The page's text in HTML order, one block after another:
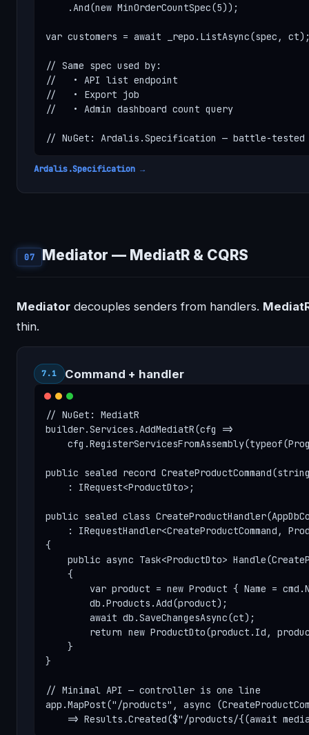
    .And(new MinOrderCountSpec(5));
var customers = await _repo.ListAsync(spec,
// Same spec used by:
//   • API list endpoint
//   • Export job
//   • Admin dashboard count query
// NuGet: Ardalis.Specification — battle-tested
Ardalis.Specification →
07 Mediator — MediatR & CQRS
Mediator decouples senders from handlers.
thin.
7.1 Command + handler
// NuGet: MediatR
builder.Services.AddMediatR(cfg =>
public sealed record
    : IRequest<ProductDto>;
public sealed class
: IRequestHandler<CreateProductCommand,
{
public async Task<ProductDto>
    {
var product = new Product { Name =
        db.Products.Add(product);
        await db.SaveChangesAsync(ct);
return new ProductDto(product.Id,
    }
}
// Minimal API — controller is one line
app.MapPost("/products", async
=> Results.Created($"/products/{(await